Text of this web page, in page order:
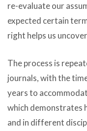
re-evaluate our
expected certain
right helps us
The process is
journals, with the
years to
which demonstrates
and in different